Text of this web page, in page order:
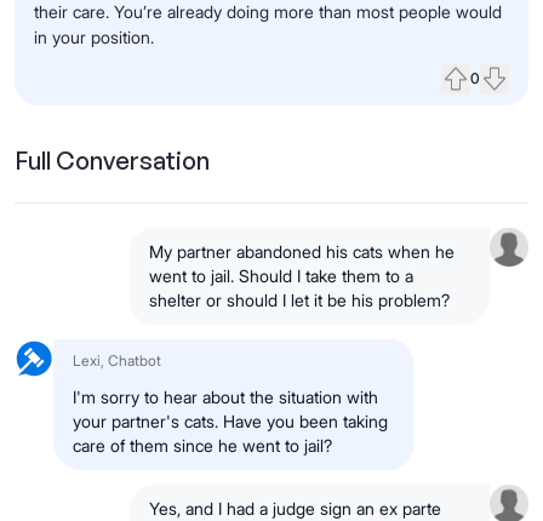
their care. You’re already doing more than most people would
in your position.
0
Full Conversation
My partner abandoned his cats when he
went to jail. Should I take them to a
shelter or should I let it be his problem?
Lexi, Chatbot
I'm sorry to hear about the situation with
your partner's cats. Have you been taking
care of them since he went to jail?
Yes, and I had a judge sign an ex parte